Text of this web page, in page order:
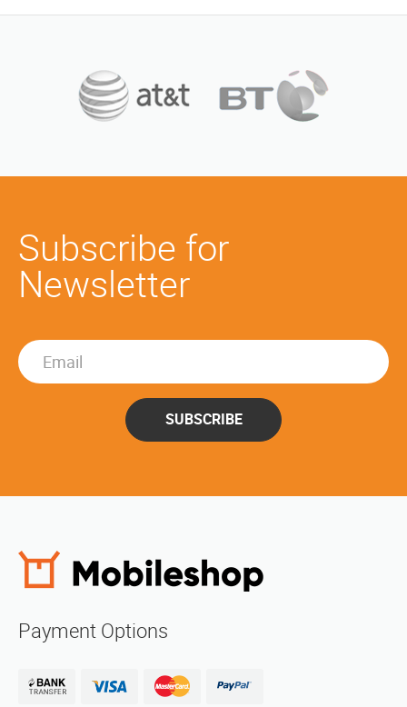
Subscribe for
Newsletter
SUBSCRIBE
Payment Options